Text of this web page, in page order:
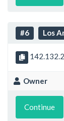
#6 Los
Owner
Continue